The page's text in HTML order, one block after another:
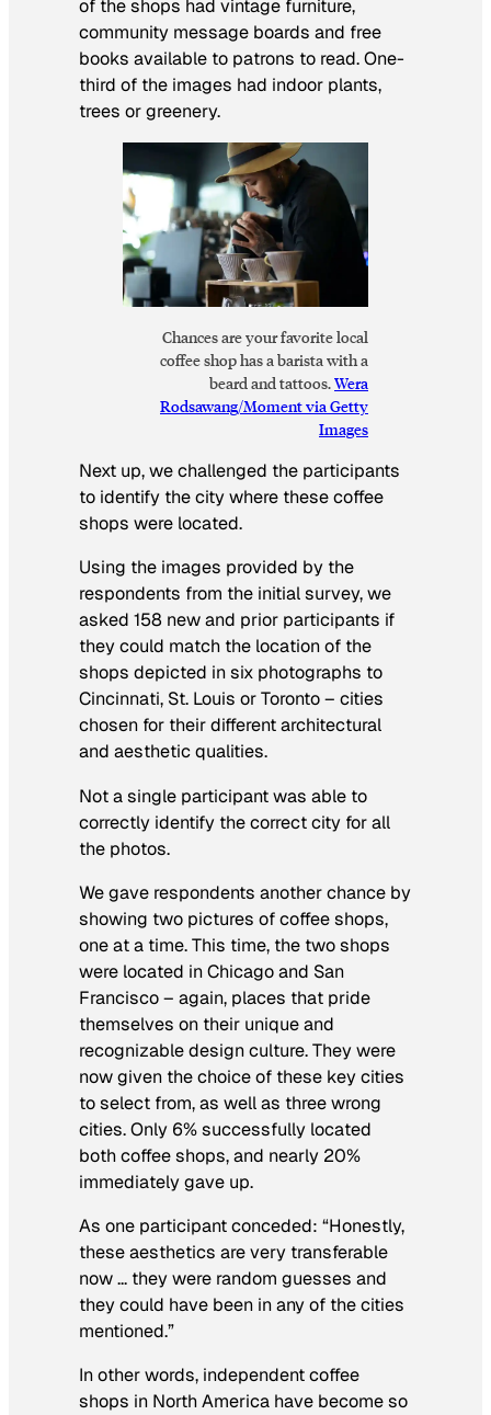
of the shops had vintage furniture,
community message boards and free
books available to patrons to read. One-
third of the images had indoor plants,
trees or greenery.
Chances are your favorite local
coffee shop has a barista with a
beard and tattoos.Wera
Rodsawang/Moment via Getty
Images
Next up, we challenged the participants
to identify the city where these coffee
shops were located.
Using the images provided by the
respondents from the initial survey, we
asked 158 new and prior participants if
they could match the location of the
shops depicted in six photographs to
Cincinnati, St. Louis or Toronto – cities
chosen for their different architectural
and aesthetic qualities.
Not a single participant was able to
correctly identify the correct city for all
the photos.
We gave respondents another chance by
showing two pictures of coffee shops,
one at a time. This time, the two shops
were located in Chicago and San
Francisco – again, places that pride
themselves on their unique and
recognizable design culture. They were
now given the choice of these key cities
to select from, as well as three wrong
cities. Only 6% successfully located
both coffee shops, and nearly 20%
immediately gave up.
As one participant conceded: “Honestly,
these aesthetics are very transferable
now … they were random guesses and
they could have been in any of the cities
mentioned.”
In other words, independent coffee
shops in North America have become so